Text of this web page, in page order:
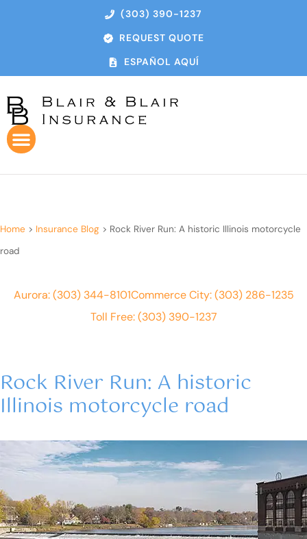
(303) 390-1237
REQUEST QUOTE
ESPAÑOL AQUÍ
Home > Insurance Blog > Rock River Run: A historic Illinois motorcycle
road
Aurora: (303) 344-8101Commerce City: (303) 286-1235
Toll Free: (303) 390-1237
Rock River Run: A historic
Illinois motorcycle road